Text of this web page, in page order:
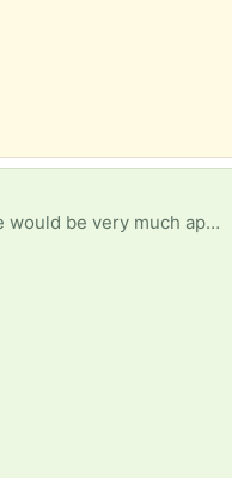
Any large boxes for a house move would be very much appreciated